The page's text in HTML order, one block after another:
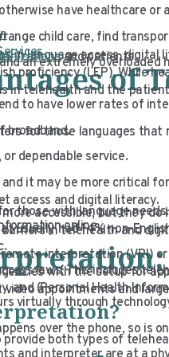
of
language access, digital
proficiency (LEP). While
in telehealth and the
and patients.
have healthcare or
child care, find
an extremely
for those languages that
to have lower rates of
broadband.
dependable service.
it may be more critical
access and digital literacy.
online.
those with language
usually had 14% non-
accessible, but they
in telehealth and
laws. This includes
and (Personal Health
interpretation (VRI)
with the setup for
appointments and
virtually through
over the phone, so is
provide both types of